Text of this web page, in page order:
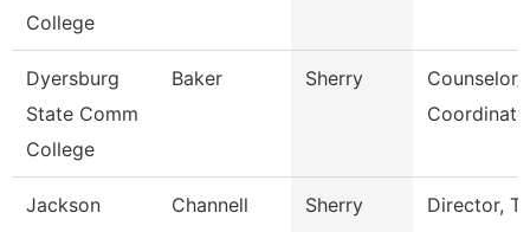
College
Dyersburg
State Comm
College
Baker Sherry
Counselor/
Jackson
Channell Sherry
Director,